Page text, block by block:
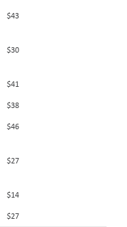
$43
$30
$41
$38
$46
$27
$14
$27